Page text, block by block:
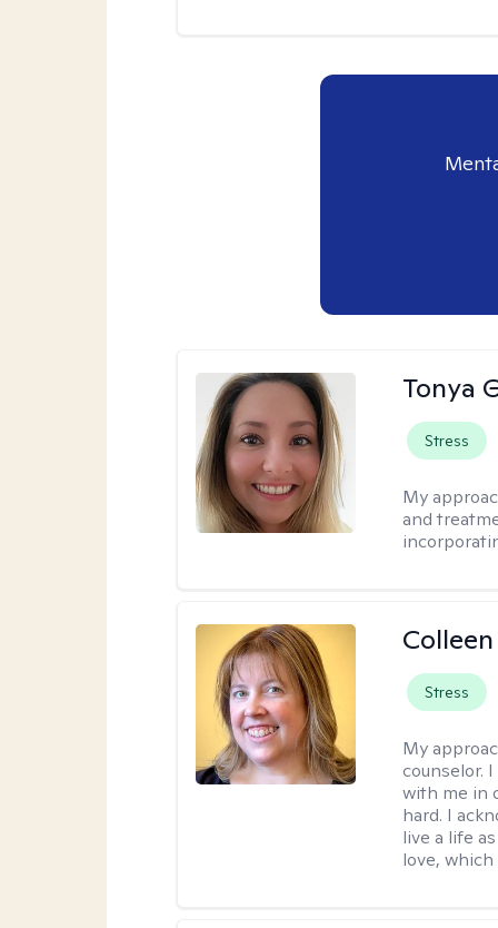
Tonya
Stress
My
and
Stress
My
counselor.
with me in
hard. I
live a life
love,